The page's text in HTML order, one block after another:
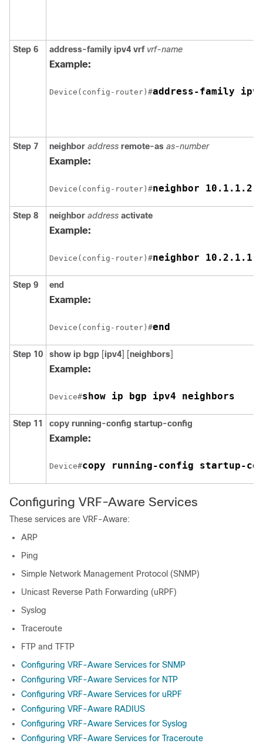
Step 6 address-family ipv4 vrf vrf-name
Example:
Device(config-router)#address-family
Step 7 neighbor address remote-as as-number
Example:
Device(config-router)#neighbor 10.1.1.2
Step 8 neighbor address activate
Example:
Device(config-router)#neighbor 10.2.1.1
Step 9 end
Example:
Device(config-router)#end
Step 10 show ip bgp [ipv4] [neighbors]
Example:
Device#show ip bgp ipv4 neighbors
Step 11 copy running-config startup-config
Example:
Device#copy running-config startup-
Configuring VRF-Aware Services
These services are VRF-Aware:
ARP
Ping
Simple Network Management Protocol (SNMP)
Unicast Reverse Path Forwarding (uRPF)
Syslog
Traceroute
FTP and TFTP
Configuring VRF-Aware Services for SNMP
Configuring VRF-Aware Services for NTP
Configuring VRF-Aware Services for uRPF
Configuring VRF-Aware RADIUS
Configuring VRF-Aware Services for Syslog
Configuring VRF-Aware Services for Traceroute